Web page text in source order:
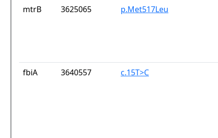
mtrB 3625065 p.Met517Leu
fbiA 3640557 c.15T>C